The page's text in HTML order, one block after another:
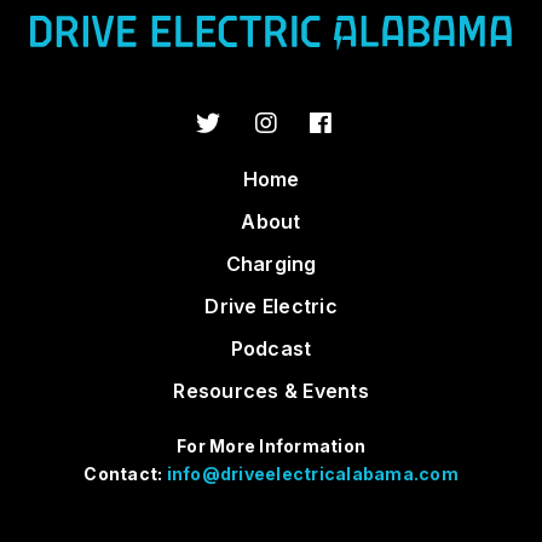
Home
About
Charging
Drive Electric
Podcast
Resources & Events
For More Information
Contact: info@driveelectricalabama.com